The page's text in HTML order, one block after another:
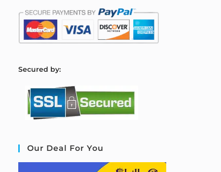
Secured by:
Our Deal For You